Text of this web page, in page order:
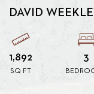
DAVID
1,892
SQ FT
3